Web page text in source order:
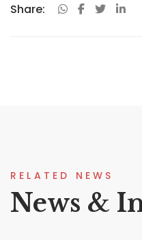
Share:
RELATED NEWS
News &